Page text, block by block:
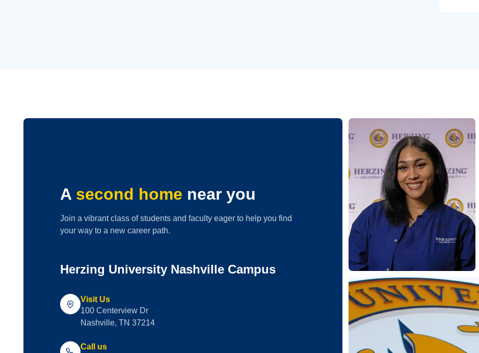
A second home near you
Join a vibrant class of students and faculty eager to help you find
your way to a new career path.
Herzing University Nashville Campus
Visit Us
100 Centerview Dr
Nashville, TN 37214
Call us